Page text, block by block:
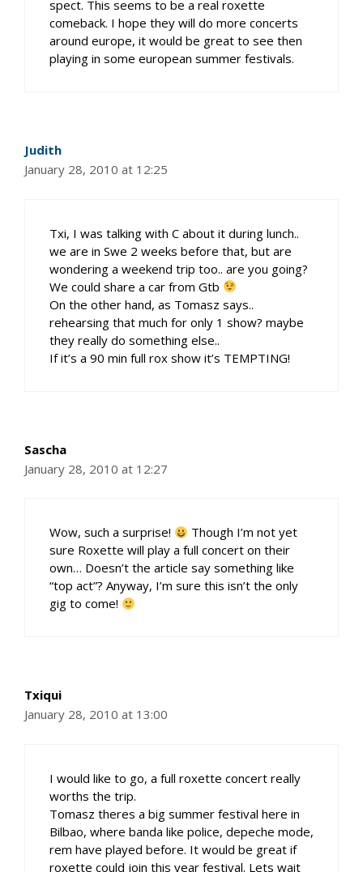
spect. This seems to be a real roxette
comeback. I hope they will do more concerts
around europe, it would be great to see then
playing in some european summer festivals.
Judith
January 28, 2010 at 12:25
Txi, I was talking with C about it during lunch..
we are in Swe 2 weeks before that, but are
wondering a weekend trip too.. are you going?
We could share a car from Gtb
On the other hand, as Tomasz says..
rehearsing that much for only 1 show? maybe
they really do something else..
If it’s a 90 min full rox show it’s TEMPTING!
Sascha
January 28, 2010 at 12:27
Wow, such a surprise!
Though I’m not yet
sure Roxette will play a full concert on their
own… Doesn’t the article say something like
“top act”? Anyway, I’m sure this isn’t the only
gig to come!
Txiqui
January 28, 2010 at 13:00
I would like to go, a full roxette concert really
worths the trip.
Tomasz theres a big summer festival here in
Bilbao, where banda like police, depeche mode,
rem have played before. It would be great if
roxette could join this year festival. Lets wait